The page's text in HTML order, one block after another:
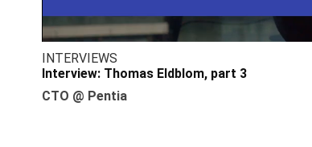
INTERVIEWS
Interview: Thomas Eldblom, part 3
CTO @ Pentia